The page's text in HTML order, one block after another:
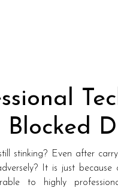
stinking? Even after
It is just
to highly